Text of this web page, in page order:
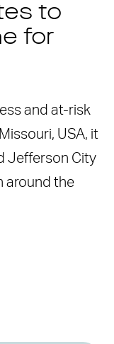
to
for
and at-risk
USA, it
Jefferson City
around the